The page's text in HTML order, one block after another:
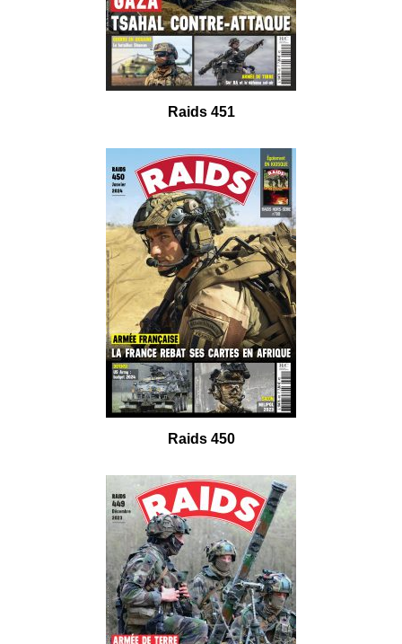
Raids 451
Raids 450